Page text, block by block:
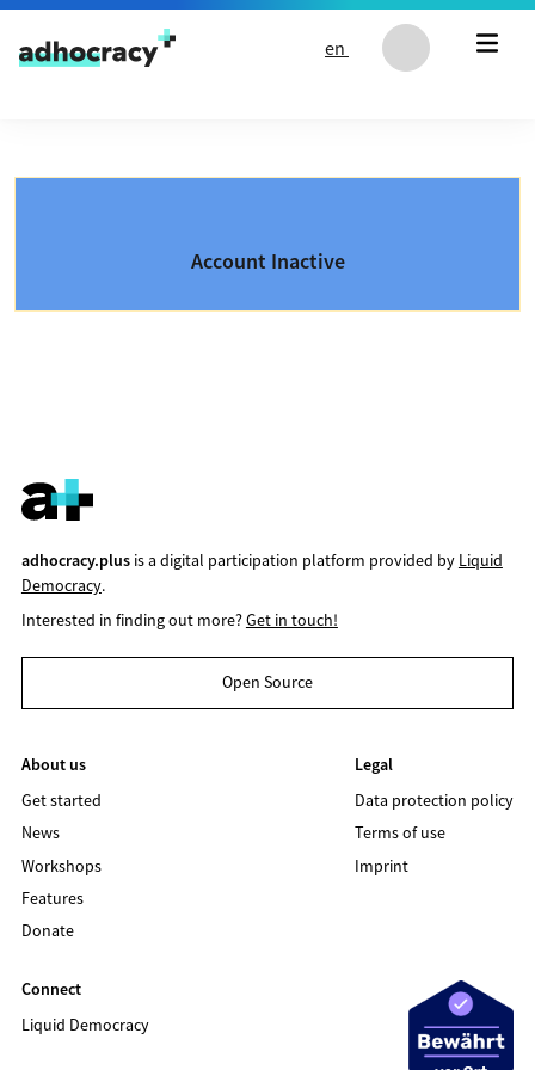
Skip to content
en
Account Inactive
adhocracy.plusis a digital participation platform provided by Liquid
Democracy.
Interested in finding out more?Get in touch!
Open Source
About us
Get started
News
Workshops
Features
Donate
Legal
Data protection policy
Terms of use
Imprint
Connect
Liquid Democracy